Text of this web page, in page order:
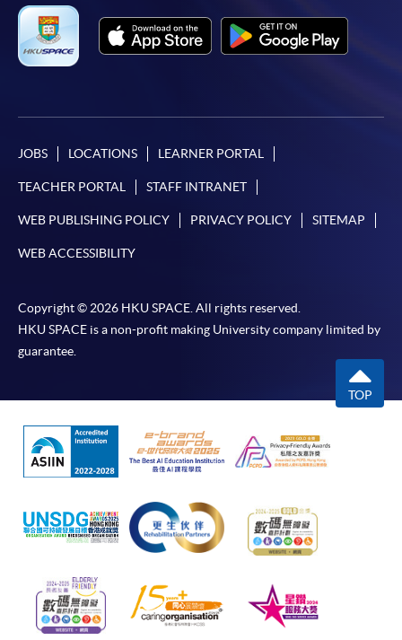
JOBS LOCATIONS LEARNER PORTAL
TEACHER PORTAL STAFF INTRANET
WEB PUBLISHING POLICY PRIVACY POLICY SITEMAP
WEB ACCESSIBILITY
Copyright © 2026 HKU SPACE. All rights reserved.
HKU SPACE is a non-profit making University company limited by
guarantee.
TOP